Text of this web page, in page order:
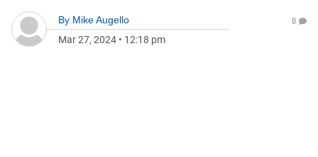
By Mike Augello
Mar 27, 2024 • 12:18 pm
0